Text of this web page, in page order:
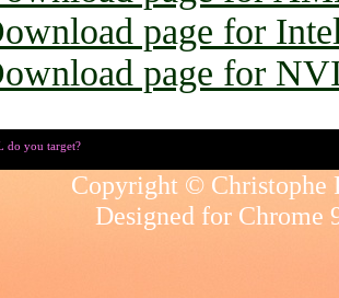
page for
page for
do you target?
Copyright © Christophe
Designed for Chrome